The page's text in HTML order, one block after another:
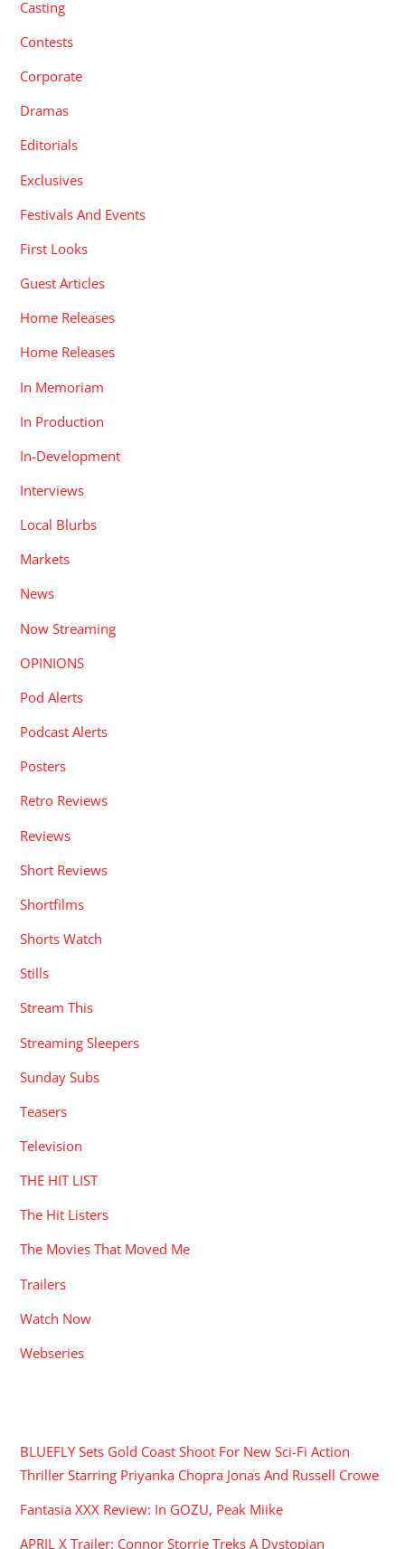
Casting
Contests
Corporate
Dramas
Editorials
Exclusives
Festivals And Events
First Looks
Guest Articles
Home Releases
Home Releases
In Memoriam
In Production
In-Development
Interviews
Local Blurbs
Markets
News
Now Streaming
OPINIONS
Pod Alerts
Podcast Alerts
Posters
Retro Reviews
Reviews
Short Reviews
Shortfilms
Shorts Watch
Stills
Stream This
Streaming Sleepers
Sunday Subs
Teasers
Television
THE HIT LIST
The Hit Listers
The Movies That Moved Me
Trailers
Watch Now
Webseries
BLUEFLY Sets Gold Coast Shoot For New Sci-Fi Action
Thriller Starring Priyanka Chopra Jonas And Russell Crowe
Fantasia XXX Review: In GOZU, Peak Miike
APRIL X Trailer: Connor Storrie Treks A Dystopian